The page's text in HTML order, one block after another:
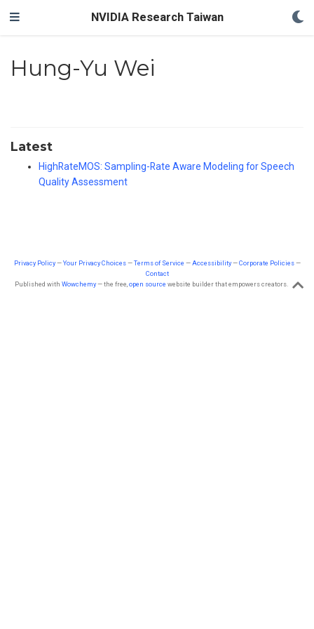
NVIDIA Research Taiwan
Hung-Yu Wei
Latest
HighRateMOS: Sampling-Rate Aware Modeling for Speech
Quality Assessment
Privacy Policy—Your Privacy Choices—Terms of Service —Accessibility—Corporate Policies—
Contact
Published with Wowchemy— the free,open source website builder that empowers creators.